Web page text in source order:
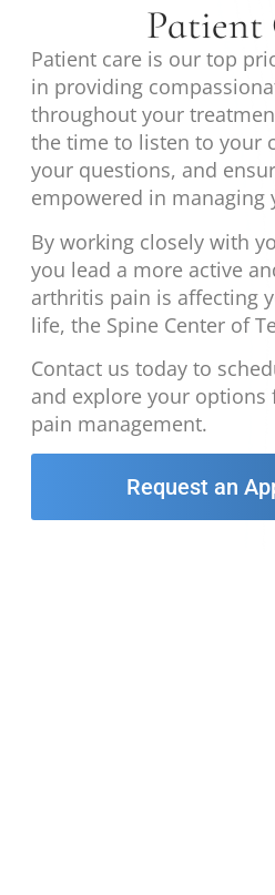
Patient
Patient care is our top
in providing
throughout your
the time to listen to your
your questions, and
empowered in managing
By working closely with
you lead a more active
arthritis pain is affecting
life, the Spine Center of
Contact us today to
and explore your
pain management.
Request an